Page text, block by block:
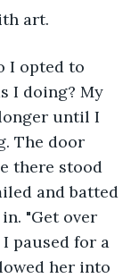
art.
I opted to
I doing? My
until I
The door
there stood
and batted
"Get over
paused for a
her into